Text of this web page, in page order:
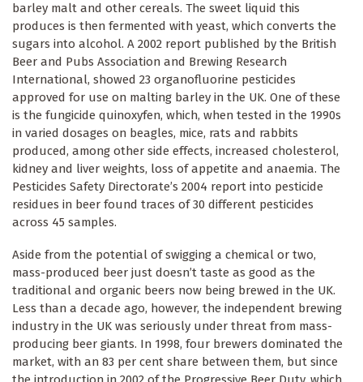
barley malt and other cereals. The sweet liquid this
produces is then fermented with yeast, which converts the
sugars into alcohol. A 2002 report published by the British
Beer and Pubs Association and Brewing Research
International, showed 23 organofluorine pesticides
approved for use on malting barley in the UK. One of these
is the fungicide quinoxyfen, which, when tested in the 1990s
in varied dosages on beagles, mice, rats and rabbits
produced, among other side effects, increased cholesterol,
kidney and liver weights, loss of appetite and anaemia. The
Pesticides Safety Directorate’s 2004 report into pesticide
residues in beer found traces of 30 different pesticides
across 45 samples.
Aside from the potential of swigging a chemical or two,
mass-produced beer just doesn’t taste as good as the
traditional and organic beers now being brewed in the UK.
Less than a decade ago, however, the independent brewing
industry in the UK was seriously under threat from mass-
producing beer giants. In 1998, four brewers dominated the
market, with an 83 per cent share between them, but since